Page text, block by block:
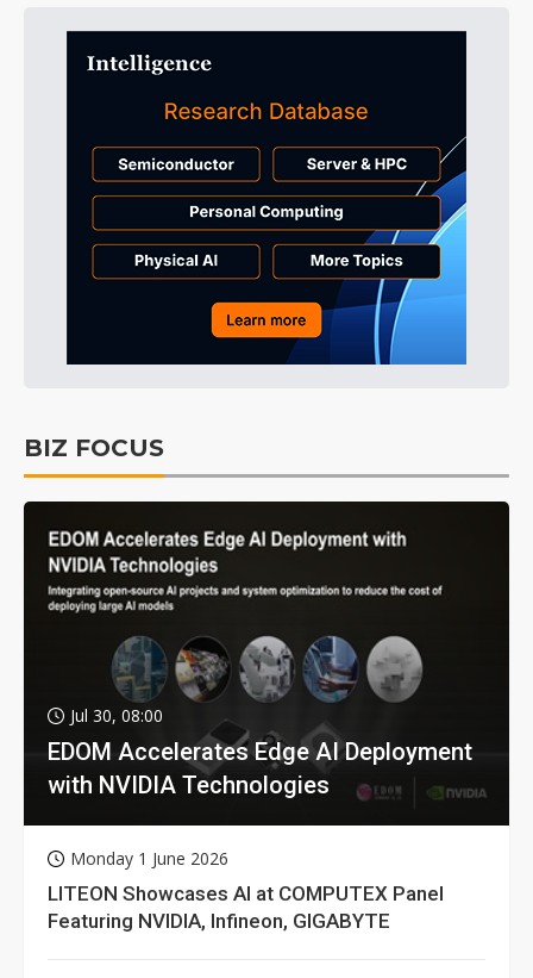
BIZ FOCUS
Jul 30, 08:00
EDOM Accelerates Edge AI Deployment
with NVIDIA Technologies
Monday 1 June 2026
LITEON Showcases AI at COMPUTEX Panel
Featuring NVIDIA, Infineon, GIGABYTE